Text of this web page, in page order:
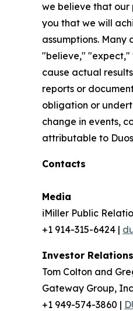
we believe that our
you that we will
assumptions.
"believe,"
cause actual
reports or
obligation or
change in events,
attributable to
Contacts
Media
iMiller Public
+1 914-315-6424 |
Investor Relations
Tom Colton and
Gateway Group,
+1 949-574-3860 |